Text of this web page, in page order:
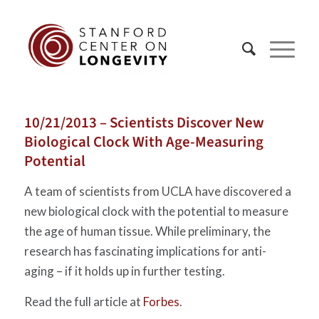
10/21/2013 – Scientists Discover New
Biological Clock With Age-Measuring
Potential
A team of scientists from UCLA have discovered a
new biological clock with the potential to measure
the age of human tissue. While preliminary, the
research has fascinating implications for anti-
aging – if it holds up in further testing.
Read the full article at Forbes.